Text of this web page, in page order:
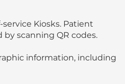
Kiosks. Patient
scanning QR codes.
information, including